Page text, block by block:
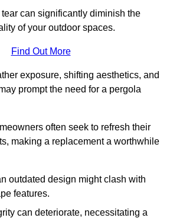
can significantly diminish the
of your outdoor spaces.
Find Out More
exposure, shifting aesthetics, and
prompt the need for a pergola
often seek to refresh their
making a replacement a worthwhile
outdated design might clash with
features.
can deteriorate, necessitating a